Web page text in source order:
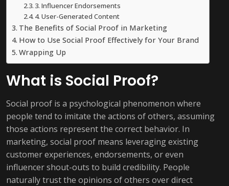
3. Influencer Endorsements
4. User-Generated Content
The Benefits of Social Proof in Marketing
How to Use Social Proof Effectively for Your Brand
Wrapping Up
What is Social Proof?
Social proof is a psychological phenomenon where
people tend to imitate the actions of others, assuming
those actions represent the correct behavior. In
marketing, social proof means leveraging existing
customer experiences, endorsements, or even
influencer shout-outs to build credibility. People
naturally trust the opinions of others over direct